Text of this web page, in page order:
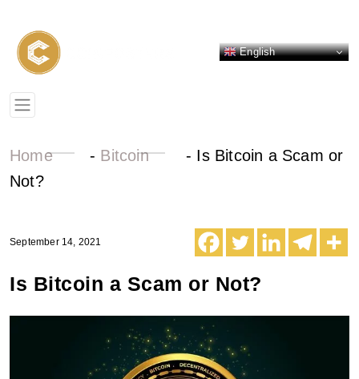
English
Home - Bitcoin - Is Bitcoin a Scam or
Not?
September 14, 2021
Is Bitcoin a Scam or Not?